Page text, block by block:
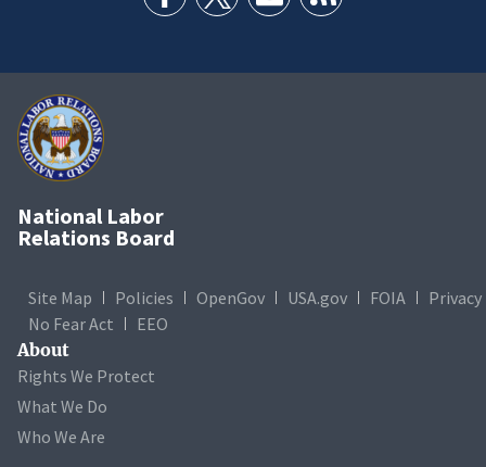
National Labor
Relations Board
Site Map Policies OpenGov USA.gov FOIA
Privacy
No Fear Act
EEO
About
Rights We Protect
What We Do
Who We Are